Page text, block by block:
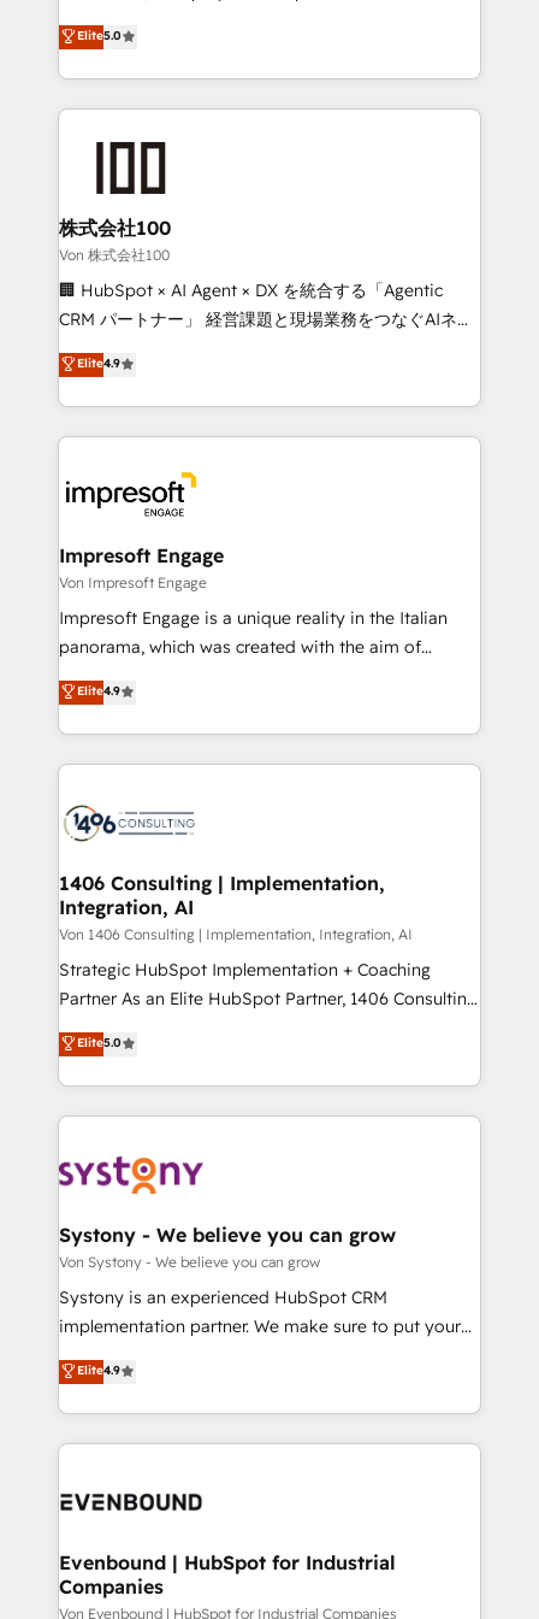
SOC 2 Type II and ISO 27001 certified, reinforcing
our commitment to data security and compliance. At
house team of certified CRM architects, experts,
developers, designers, and marketers handles all
aspects of your HubSpot. ✨ 400+ global clients ✨
100+ seamless migrations from 15+ different CRMs
generating 7-digit MRR from inbound campaigns ✨
CS: 245% organic growth & +751% new visitors for a
full-funnel HubSpot project ✨ CS: 415% conversion
boost with a new HubSpot site Recognized leaders:
🏆 HubSpot Platform Migration Impact Award 🏆
Inbound Campaign of the Year 🏆 Gold AVA Digital
Award for Best Website 🌟 Accreditations: CRM
Elite5.0
株式会社100
Von 株式会社100
🏢 HubSpot × AI Agent × DX を統合する「Agentic
CRM パートナー」 経営課題と現場業務をつなぐAIネイ
ティブ・エージェンシーとして、HubSpot Eliteの実装
力で顧客フロント業務を再設計します。 💡 100inc は何
をする会社か？ HubSpotを共通基盤に、AIエージェン
トを組み込んだ顧客フロント業務（マーケティング・営
ィブ・エージェンシーです。事業部・グループ会社・部
門が分立する組織で、データと業務プロセスのサイロ化
を、CRMを軸とした全社共通基盤に再構築します。意
思決定者・PMO・現場担当者に並走します。 1️⃣
HubSpot導入・活用支援 顧客データの一元化から、
GTMの見える化・自動化まで。全Hub統合運用、デー
2️⃣ AIエージェント組織構築 営業・マーケティング業務
の一部をAIが自律実行する組織への移行を設計・実装。
DX × AI推進のPMO伴走支援 複数部門をまたぐDX×AI変
革を、構想から実装・定着までPMOとして主導。「設
の統合・浸透・変革管理を実行します。 ▸ CMS戦略設
計・構築：リード獲得・CVR・SEOを前提にした情報設
提供。 ▸ 既存CRM・MAからの移行支援：Salesforce・
Marketo・Pardot等からの移行、カスタム設計、履歴
データ移行と活用設計まで。 ▸ AEO対応：ChatGPT・
か？ ✓ HubSpot Eliteパートナー認定 ✓ HubSpotアワ
ード受賞・HUGリーダー ✓ ISO27001:2022 /
ISO9001:2015 取得 ✓ 400社以上の導入実績 ✓
状整理の壁打ちなど、構想段階からお気軽にお問い合わ
せください。
Elite4.9
Impresoft Engage
Von Impresoft Engage
Impresoft Engage is a unique reality in the Italian
panorama, which was created with the aim of
putting Customer Experience at the center by
creating digital environments capable of integrating
people, processes and data. We offer the best
digital solutions on the market, ranging from CRM
marketing automation to online and offline sales
allowing companies to optimize processes and meet
the needs of the customer. We are part of Impresoft
Group, a group of specialized and complementary
companies that divide their offer into 4
Competence Centers: Smart Manufacturing,
The synergies generated by these integrations,
together with the combination of talents, skills,
to accompany companies on their digital
transformation journey.
Elite4.9
1406 Consulting | Implementation,
Integration, AI
Von 1406 Consulting | Implementation, Integration, AI
Strategic HubSpot Implementation + Coaching
Partner As an Elite HubSpot Partner, 1406 Consulting
helps mid-market revenue teams transform how
they sell, market, and serve. We don't just build your
HubSpot—we teach your team to own it, then stay
to help you keep winning. What We Do ⚙️ CRM
Data & Content 📈 Sales & Marketing Alignment +
Agent Creation 🔄 Custom Integrations & Data
Migration Why 1406 We become part of your team.
Your team learns while we build. We fix what others
broke. Built for mid-market reality—practical
constraints. By the Numbers 🏆 Top 1% of all
HubSpot partners 🔄 Top 5% globally in client
and sales ops at mid-market companies ready to
Elite5.0
Systony - We believe you can grow
Von Systony - We believe you can grow
Systony is an experienced HubSpot CRM
implementation partner. We make sure to put your
organization's needs and goals first and think along
with your organization. We are only satisfied once
you are too. Why Systony? - 20+ years of
experience with CRM, Marketing, Sales & Service
Own back-end developers - Complex data
View, SuperOffice) - Custom integrations (e.g. MS
Business Central, Navision, AX, SAP, Exact, AFAS) We
Elite4.9
Evenbound | HubSpot for Industrial
Companies
Von Evenbound | HubSpot for Industrial Companies